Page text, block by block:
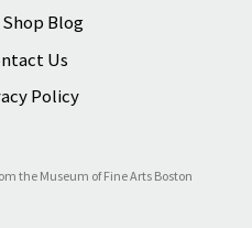
Shop Blog
Us
Policy
the Museum of Fine Arts Boston